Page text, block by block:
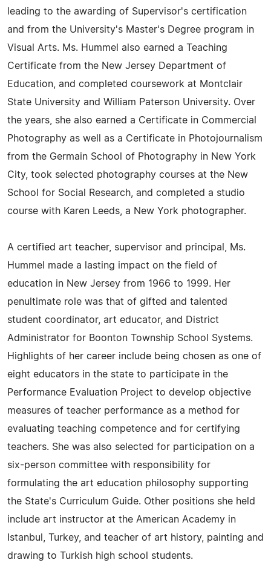
leading to the awarding of Supervisor's certification
and from the University's Master's Degree program in
Visual Arts. Ms. Hummel also earned a Teaching
Certificate from the New Jersey Department of
Education, and completed coursework at Montclair
State University and William Paterson University. Over
the years, she also earned a Certificate in Commercial
Photography as well as a Certificate in Photojournalism
from the Germain School of Photography in New York
City, took selected photography courses at the New
School for Social Research, and completed a studio
course with Karen Leeds, a New York photographer.
A certified art teacher, supervisor and principal, Ms.
Hummel made a lasting impact on the field of
education in New Jersey from 1966 to 1999. Her
penultimate role was that of gifted and talented
student coordinator, art educator, and District
Administrator for Boonton Township School Systems.
Highlights of her career include being chosen as one of
eight educators in the state to participate in the
Performance Evaluation Project to develop objective
measures of teacher performance as a method for
evaluating teaching competence and for certifying
teachers. She was also selected for participation on a
six-person committee with responsibility for
formulating the art education philosophy supporting
the State's Curriculum Guide. Other positions she held
include art instructor at the American Academy in
Istanbul, Turkey, and teacher of art history, painting and
drawing to Turkish high school students.